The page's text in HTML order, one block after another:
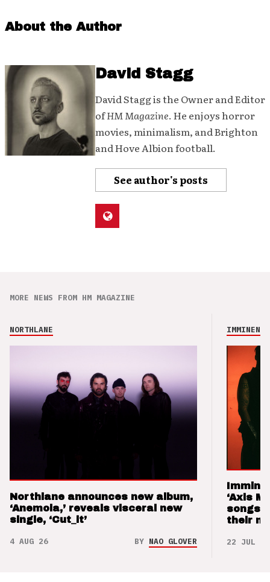
About the Author
David Stagg
David Stagg is the Owner and Editor
ofHM Magazine. He enjoys horror
movies, minimalism, and Brighton
and Hove Albion football.
See author's posts
MORE NEWS FROM HM MAGAZINE
NORTHLANE
Northlane announces new album,
‘Anemoia,’ reveals visceral new
single, ‘Cut_it’
4 AUG 26 BY NAO GLOVER
IMMINENCE
‘Axis
songs
their
22 JUL 26